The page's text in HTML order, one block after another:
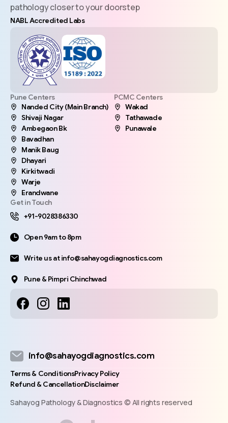
pathology closer to your doorstep
NABL Accredited Labs
Pune Centers
Nanded City (Main Branch)
Shivaji Nagar
Ambegaon Bk
Bavadhan
Manik Baug
Dhayari
Kirkitwadi
Warje
Erandwane
PCMC Centers
Wakad
Tathawade
Punawale
Get in Touch
+91-9028386330
Open 9am to 8pm
Write us at info@sahayogdiagnostics.com
Pune & Pimpri Chinchwad
info@sahayogdiagnostics.com
Terms & ConditionsPrivacy Policy
Refund & CancellationDisclaimer
Sahayog Pathology & Diagnostics © All rights reserved